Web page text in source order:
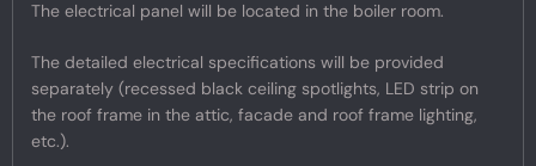
The electrical panel will be located in the boiler room.
The detailed electrical specifications will be provided
separately (recessed black ceiling spotlights, LED strip on
the roof frame in the attic, facade and roof frame lighting,
etc.).